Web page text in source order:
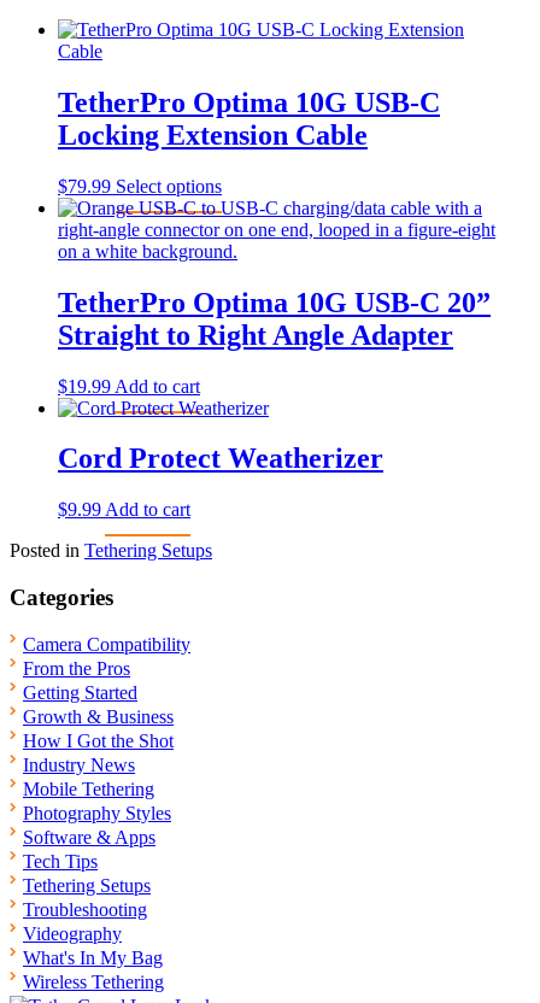
TetherPro Optima 10G USB-C
Locking Extension Cable
$79.99 Select optionsThis
product
has
multiple
The
options
may
on
the
product
page
TetherPro Optima 10G USB-C 20”
Straight to Right Angle Adapter
$19.99 Add to cart
Cord Protect Weatherizer
$9.99 Add to cart
Posted in Tethering Setups
Categories
Camera Compatibility
From the Pros
Getting Started
Growth & Business
How I Got the Shot
Industry News
Mobile Tethering
Photography Styles
Software & Apps
Tech Tips
Tethering Setups
Troubleshooting
Videography
What's In My Bag
Wireless Tethering